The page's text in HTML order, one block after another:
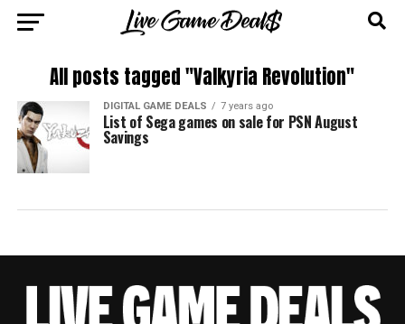
All posts tagged "Valkyria Revolution"
DIGITAL GAME DEALS 7 years ago
List of Sega games on sale for PSN August
Savings